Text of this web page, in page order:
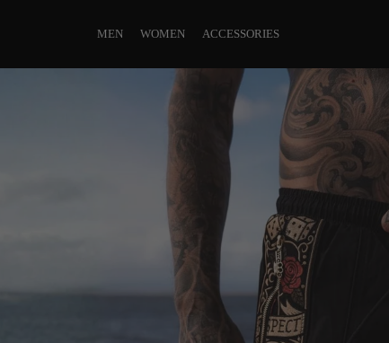
MEN WOMEN ACCESSORIES